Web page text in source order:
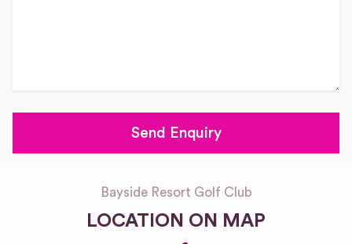
Bayside Resort Golf Club
LOCATION ON MAP